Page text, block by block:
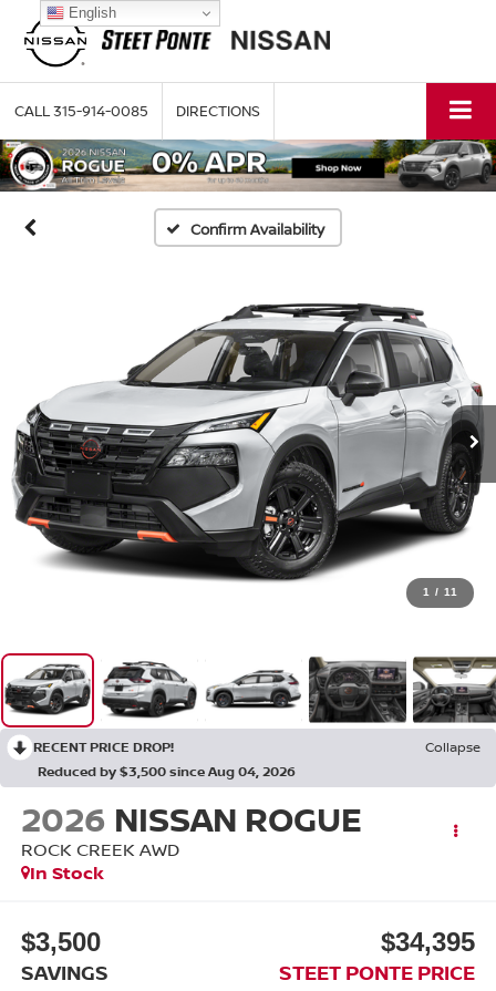
CALL315-914-0085 DIRECTIONS
Confirm Availability
1 / 11
RECENT PRICE DROP!
Collapse
Reduced by $3,500 since Aug 04, 2026
2026 NISSAN ROGUE
ROCK CREEK AWD
In Stock
$3,500
SAVINGS
$34,395
STEET PONTE PRICE
English